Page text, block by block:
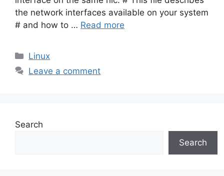
the network interfaces available on your system
# and how to … Read more
Categories
Linux
Leave a comment
Search
Search